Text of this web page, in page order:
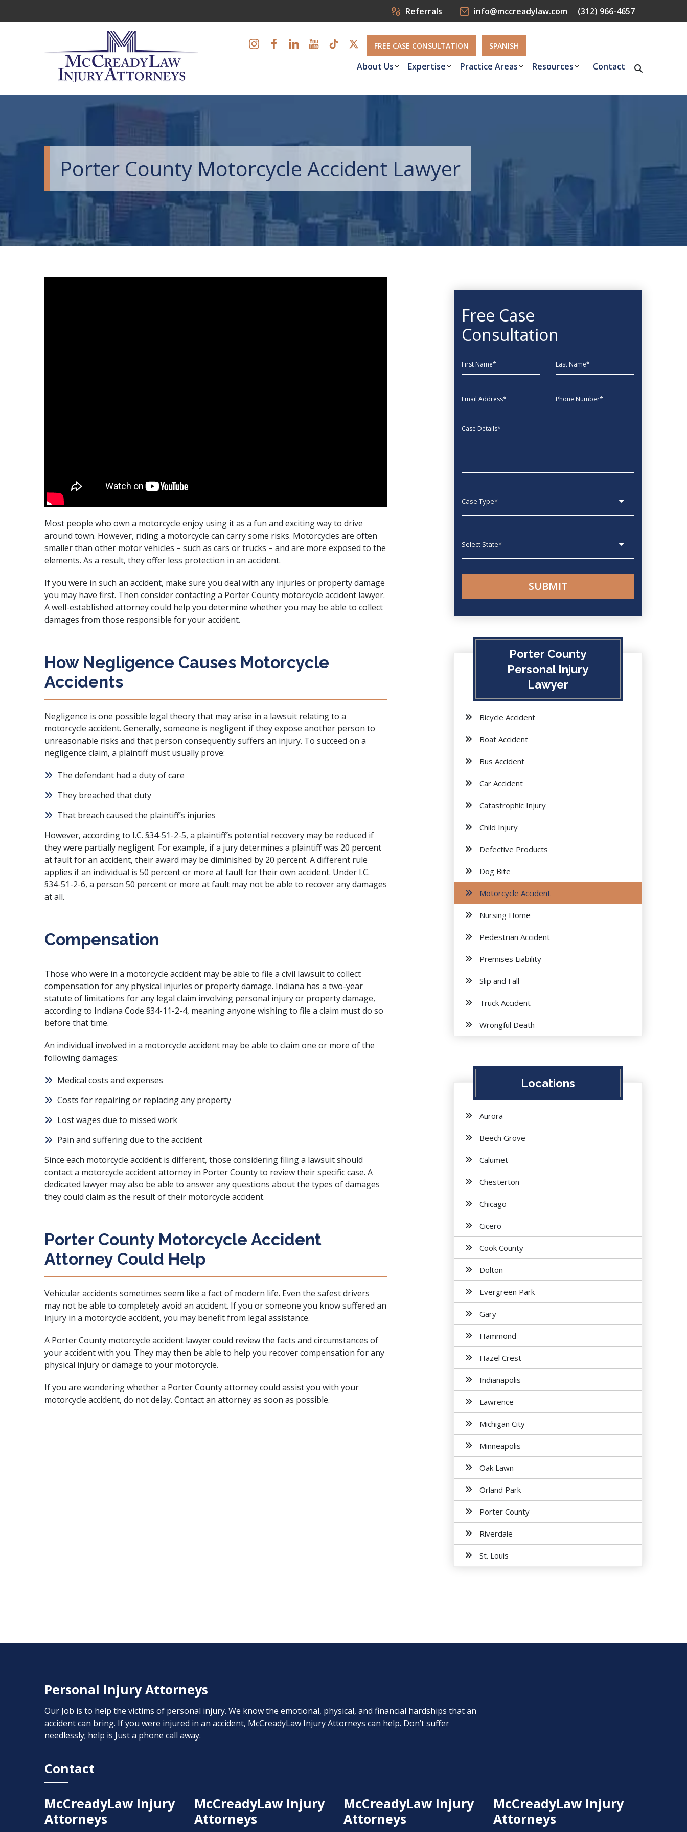
Referrals info@mccreadylaw.com (312) 966-4657
FREE CASE CONSULTATION SPANISH
About Us Expertise Practice Areas Resources Contact
Porter County Motorcycle Accident Lawyer
Most people who own a motorcycle enjoy using it as a fun and exciting way to drive
around town. However, riding a motorcycle can carry some risks. Motorcycles are often
smaller than other motor vehicles – such as cars or trucks – and are more exposed to the
elements. As a result, they offer less protection in an accident.
If you were in such an accident, make sure you deal with any injuries or property damage
you may have first. Then consider contacting a Porter County motorcycle accident lawyer.
Awell-established attorneycould help you determine whether you may be able to collect
damages from those responsible for your accident.
How Negligence Causes Motorcycle
Accidents
Negligence is one possible legal theory that may arise in a lawsuit relating to a
motorcycle accident. Generally, someone is negligent if they expose another person to
unreasonable risks and that person consequently suffers an injury. To succeed on a
negligence claim, a plaintiff must usually prove:
The defendant had a duty of care
They breached that duty
That breach caused the plaintiff’s injuries
However, according to I.C. §34-51-2-5, a plaintiff’s potential recovery may be reduced if
they were partially negligent. For example, if a jury determines a plaintiff was 20 percent
at fault for an accident, their award may be diminished by 20 percent. A different rule
applies if an individual is 50 percent or more at fault for their own accident. Under I.C.
§34-51-2-6, a person 50 percent or more at fault may not be able to recover any damages
at all.
Compensation
Those who were in a motorcycle accident may be able to file a civil lawsuit to collect
compensation for any physical injuries or property damage. Indiana has a two-year
statute of limitations for any legal claim involving personal injury or property damage,
according to Indiana Code §34-11-2-4, meaning anyone wishing to file a claim must do so
before that time.
An individual involved in a motorcycle accident may be able to claim one or more of the
following damages:
Medical costs and expenses
Costs for repairing or replacing any property
Lost wages due to missed work
Pain and suffering due to the accident
Since each motorcycle accident is different, those considering filing a lawsuit should
contact a motorcycle accident attorney in Porter County to review their specific case. A
dedicated lawyer may also be able to answer any questions about the types of damages
they could claim as the result of their motorcycle accident.
Porter County Motorcycle Accident
Attorney Could Help
Vehicular accidents sometimes seem like a fact of modern life. Even the safest drivers
may not be able to completely avoid an accident. If you or someone you know suffered an
injury in a motorcycle accident, you may benefit from legal assistance.
A Porter County motorcycle accident lawyer could review the facts and circumstances of
your accident with you. They may then be able to help you recover compensation for any
physical injury or damage to your motorcycle.
If you are wondering whether a Porter County attorney could assist you with your
motorcycle accident, do not delay. Contact an attorney as soon as possible.
Free Case
Consultation
First Name Last Name
EmailAddress phone
Message
Porter County
Personal Injury
Lawyer
Bicycle Accident
Boat Accident
Bus Accident
Car Accident
Catastrophic Injury
Child Injury
Defective Products
Dog Bite
Motorcycle Accident
Nursing Home
Pedestrian Accident
Premises Liability
Slip and Fall
Truck Accident
Wrongful Death
Locations
Aurora
Beech Grove
Calumet
Chesterton
Chicago
Cicero
Cook County
Dolton
Evergreen Park
Gary
Hammond
Hazel Crest
Indianapolis
Lawrence
Michigan City
Minneapolis
Oak Lawn
Orland Park
Porter County
Riverdale
St. Louis
Personal Injury Attorneys
Our Job is to help the victims of personal injury. We know the emotional, physical, and financial hardships that an
accident can bring. If you were injured in an accident, McCreadyLaw Injury Attorneys can help. Don’t suffer
needlessly; help is Just a phone call away.
Contact
McCreadyLaw Injury
Attorneys
McCreadyLaw Injury
Attorneys
McCreadyLaw Injury
Attorneys
McCreadyLaw Injury
Attorneys